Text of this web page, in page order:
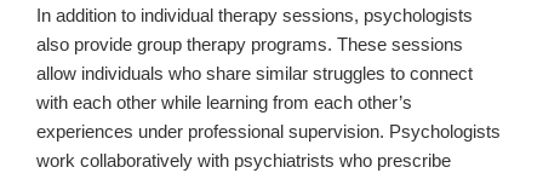
In addition to individual therapy sessions, psychologists
also provide group therapy programs. These sessions
allow individuals who share similar struggles to connect
with each other while learning from each other’s
experiences under professional supervision. Psychologists
work collaboratively with psychiatrists who prescribe